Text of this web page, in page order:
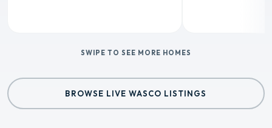
SWIPE TO SEE MORE HOMES
BROWSE LIVE WASCO LISTINGS